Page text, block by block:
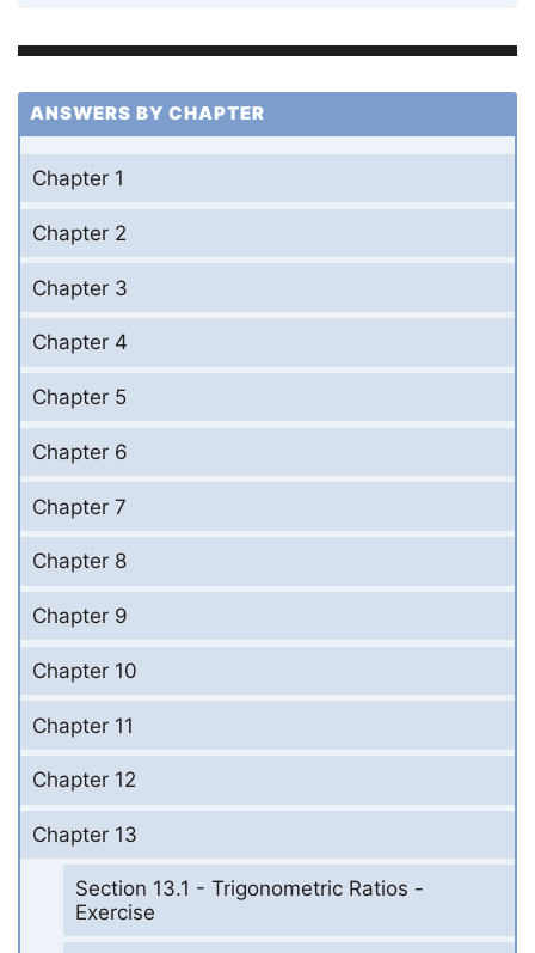
ANSWERS BY CHAPTER
Chapter 1
Chapter 2
Chapter 3
Chapter 4
Chapter 5
Chapter 6
Chapter 7
Chapter 8
Chapter 9
Chapter 10
Chapter 11
Chapter 12
Chapter 13
Section 13.1 - Trigonometric Ratios -
Exercise